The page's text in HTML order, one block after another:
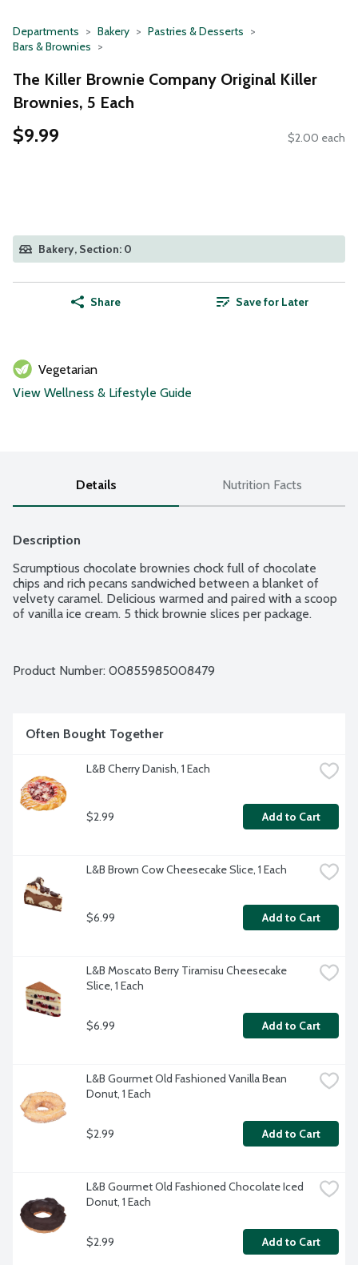
Departments Bakery
Pastries & Desserts
Bars & Brownies
The Killer Brownie Company Original Killer
Brownies, 5 Each
$9.99 $2.00 each
Bakery, Section: 0
Share Save for Later
Vegetarian
View Wellness & Lifestyle Guide
Details Nutrition Facts
Description
Scrumptious chocolate brownies chock full of chocolate
chips and rich pecans sandwiched between a blanket of
velvety caramel. Delicious warmed and paired with a scoop
of vanilla ice cream. 5 thick brownie slices per package.
Product Number: 00855985008479
Often Bought Together
L&B Cherry Danish, 1 Each
$2.99 Add to Cart
L&B Brown Cow Cheesecake Slice, 1 Each
$6.99 Add to Cart
L&B Moscato Berry Tiramisu Cheesecake
Slice, 1 Each
$6.99 Add to Cart
L&B Gourmet Old Fashioned Vanilla Bean
Donut, 1 Each
$2.99 Add to Cart
L&B Gourmet Old Fashioned Chocolate Iced
Donut, 1 Each
$2.99 Add to Cart